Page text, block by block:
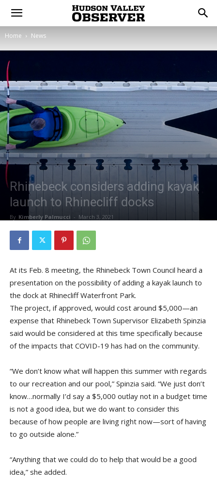
Home News
Rhinebeck considers adding kayak
launch to Rhinecliff docks
By Kimberly Palmucci - March 3, 2021
At its Feb. 8 meeting, the Rhinebeck Town Council heard a
presentation on the possibility of adding a kayak launch to
the dock at Rhinecliff Waterfront Park.
The project, if approved, would cost around $5,000—an
expense that Rhinebeck Town Supervisor Elizabeth Spinzia
said would be considered at this time specifically because
of the impacts that COVID-19 has had on the community.
“We don’t know what will happen this summer with regards
to our recreation and our pool,” Spinzia said. “We just don’t
know…normally I’d say a $5,000 outlay not in a budget time
is not a good idea, but we do want to consider this
because of how people are living right now—sort of having
to go outside alone.”
“Anything that we could do to help that would be a good
idea,” she added.